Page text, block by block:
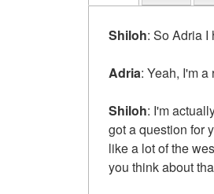
Shiloh: So Adria I
Adria: Yeah, I'm
Shiloh: I'm
got a question for
like a lot of the
you think about